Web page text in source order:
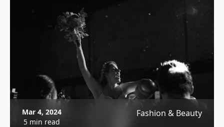
Mar 4, 2024
5 min read
Fashion & Beauty